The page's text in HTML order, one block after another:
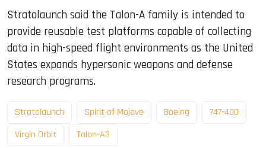
Stratolaunch said the Talon-A family is intended to
provide reusable test platforms capable of collecting
data in high-speed flight environments as the United
States expands hypersonic weapons and defense
research programs.
Stratolaunch Spirit of Mojave Boeing
747-400
Virgin Orbit
Talon-A3